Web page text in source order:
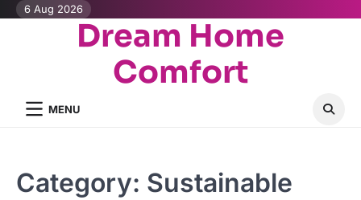
Skip6 Aug 2026
Dream Home
Comfort
MENU
Category: Sustainable